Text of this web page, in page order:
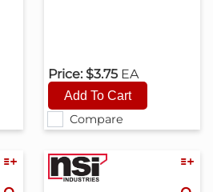
Compare
Price: $3.75 EA